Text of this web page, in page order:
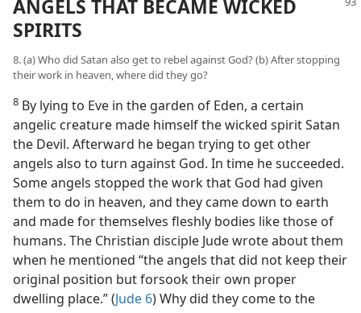
ANGELS THAT BECAME WICKED
SPIRITS
8. (a) Who did Satan also get to rebel against God? (b) After stopping
their work in heaven, where did they go?
8 By lying to Eve in the garden of Eden, a certain
angelic creature made himself the wicked spirit Satan
the Devil. Afterward he began trying to get other
angels also to turn against God. In time he succeeded.
Some angels stopped the work that God had given
them to do in heaven, and they came down to earth
and made for themselves fleshly bodies like those of
humans. The Christian disciple Jude wrote about them
when he mentioned “the angels that did not keep their
original position but forsook their own proper
dwelling place.” (Jude 6) Why did they come to the